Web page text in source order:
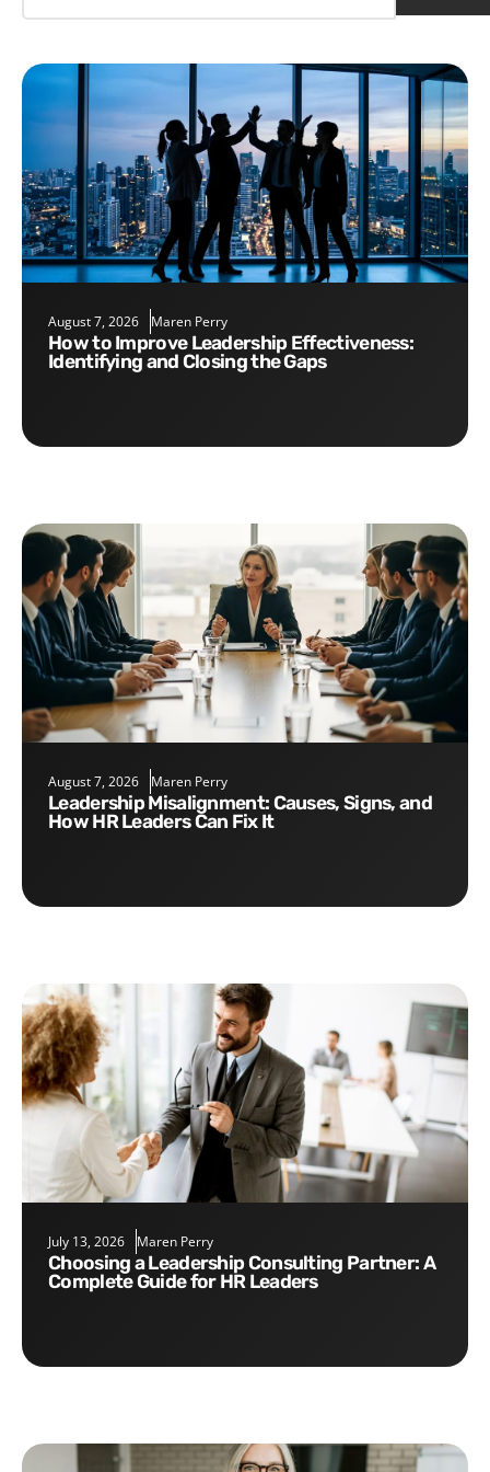
August 7, 2026 Maren Perry
How to Improve Leadership Effectiveness:
Identifying and Closing the Gaps
August 7, 2026 Maren Perry
Leadership Misalignment: Causes, Signs, and
How HR Leaders Can Fix It
July 13, 2026 Maren Perry
Choosing a Leadership Consulting Partner: A
Complete Guide for HR Leaders